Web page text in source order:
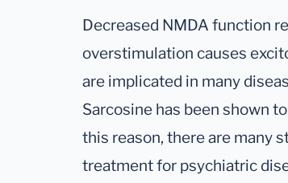
Decreased NMDA function
overstimulation causes
are implicated in many
Sarcosine has been shown
this reason, there are many
treatment for psychiatric